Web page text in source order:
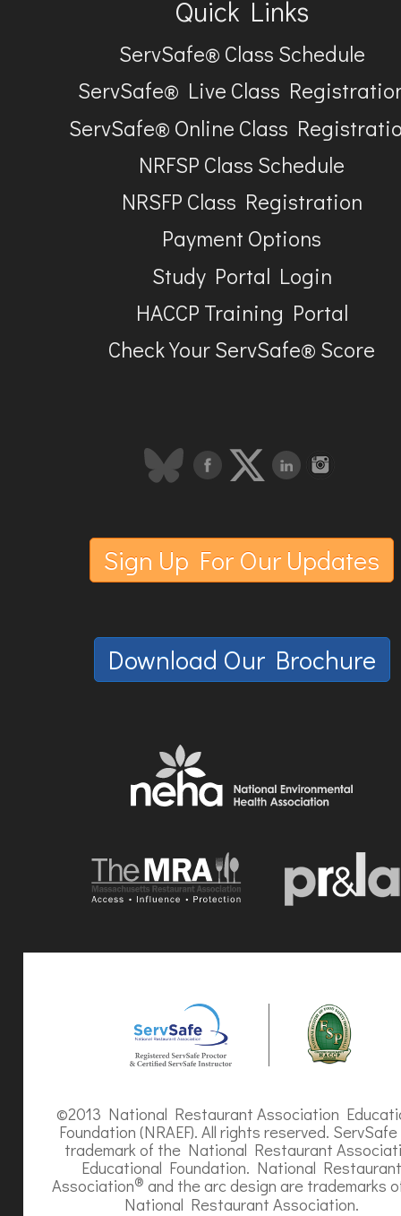
Quick Links
ServSafe® Class Schedule
ServSafe® Live Class
ServSafe® Online Class
NRFSP Class Schedule
NRSFP Class Registration
Payment Options
Study Portal Login
HACCP Training Portal
Check Your ServSafe® Score
Sign Up For Our Updates
Download Our Brochure
©2013 National Restaurant Association
Foundation (NRAEF). All rights reserved.
trademark of the National Restaurant
Educational Foundation. National Restaurant
Association® and the arc design are trademarks
National Restaurant Association.